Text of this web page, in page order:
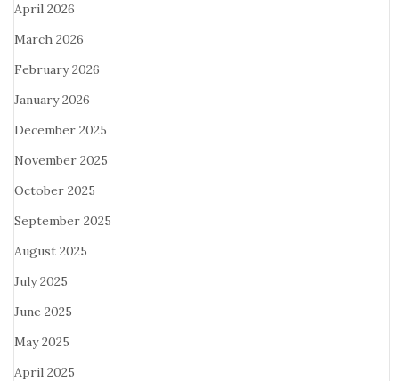
April 2026
March 2026
February 2026
January 2026
December 2025
November 2025
October 2025
September 2025
August 2025
July 2025
June 2025
May 2025
April 2025